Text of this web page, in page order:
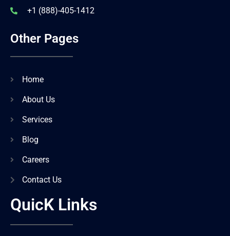
+1 (888)-405-1412
Other Pages
Home
About Us
Services
Blog
Careers
Contact Us
QuicK Links